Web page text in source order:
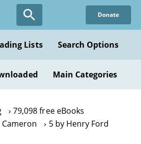
Donate
Lists Search Options
Main Categories
79,098 free eBooks
Cameron
5 by Henry Ford